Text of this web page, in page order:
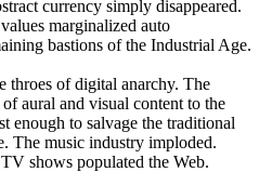
currency simply disappeared.
marginalized auto
bastions of the Industrial Age.
throes of digital anarchy. The
aural and visual content to the
enough to salvage the traditional
The music industry imploded.
shows populated the Web.